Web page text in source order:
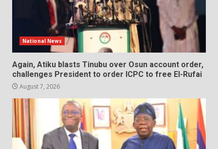
National News
Again, Atiku blasts Tinubu over Osun account order,
challenges President to order ICPC to free El-Rufai
August 7, 2026